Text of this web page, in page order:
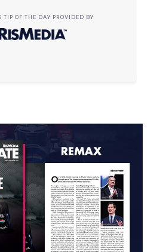
TIP OF THE DAY PROVIDED BY